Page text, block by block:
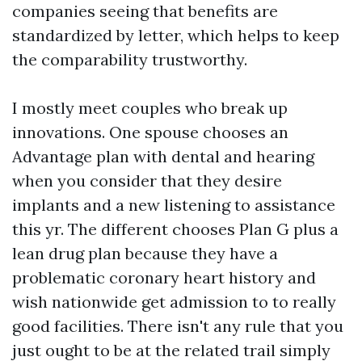
companies seeing that benefits are
standardized by letter, which helps to keep
the comparability trustworthy.
I mostly meet couples who break up
innovations. One spouse chooses an
Advantage plan with dental and hearing
when you consider that they desire
implants and a new listening to assistance
this yr. The different chooses Plan G plus a
lean drug plan because they have a
problematic coronary heart history and
wish nationwide get admission to to really
good facilities. There isn't any rule that you
just ought to be at the related trail simply